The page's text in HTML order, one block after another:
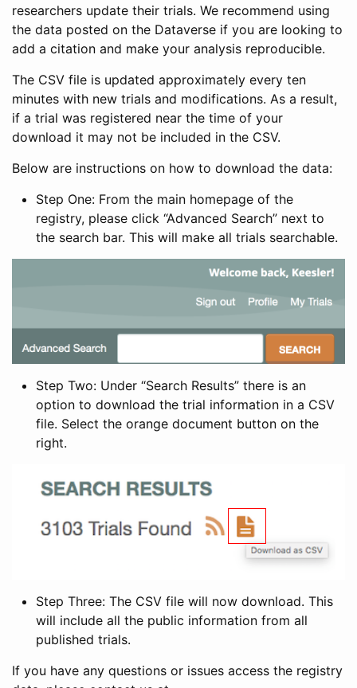
researchers update their trials. We recommend using
the data posted on the Dataverse if you are looking to
add a citation and make your analysis reproducible.
The CSV file is updated approximately every ten
minutes with new trials and modifications. As a result,
if a trial was registered near the time of your
download it may not be included in the CSV.
Below are instructions on how to download the data:
Step One: From the main homepage of the
registry, please click “Advanced Search” next to
the search bar. This will make all trials searchable.
Step Two: Under “Search Results” there is an
option to download the trial information in a CSV
file. Select the orange document button on the
right.
Step Three: The CSV file will now download. This
will include all the public information from all
published trials.
If you have any questions or issues access the registry